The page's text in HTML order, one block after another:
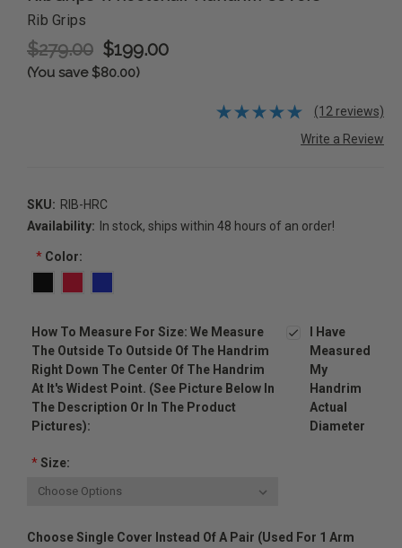
Rib Grips
$279.00 $199.00
(You save $80.00)
(12 reviews)
Write a Review
SKU: RIB-HRC
Availability:
In stock, ships within 48 hours of an order!
*Color:
How To Measure For Size: We Measure
The Outside To Outside Of The Handrim
Right Down The Center Of The Handrim
At It's Widest Point. (see Picture Below In
The Description Or In The Product
Pictures):
I Have
Measured
My
Handrim
Actual
Diameter
*Size:
Choose Single Cover Instead Of A Pair (used For 1 Arm